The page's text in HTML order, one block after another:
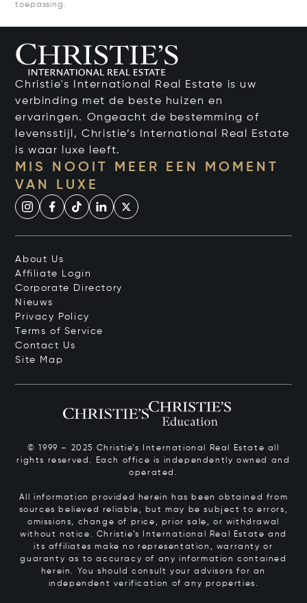
toepassing.
Christie's International Real Estate is uw
verbinding met de beste huizen en
ervaringen. Ongeacht de bestemming of
levensstijl, Christie’s International Real Estate
is waar luxe leeft.
MIS NOOIT MEER EEN MOMENT
VAN LUXE
About Us
Affiliate Login
Corporate Directory
Nieuws
Privacy Policy
Terms of Service
Contact Us
Site Map
© 1999 – 2025 Christie’s International Real Estate all
rights reserved. Each office is independently owned and
operated.
All information provided herein has been obtained from
sources believed reliable, but may be subject to errors,
omissions, change of price, prior sale, or withdrawal
without notice. Christie’s International Real Estate and
its affiliates make no representation, warranty or
guaranty as to accuracy of any information contained
herein. You should consult your advisors for an
independent verification of any properties.